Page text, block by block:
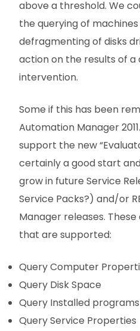
above a threshold. We
the querying of
defragmenting of disks
action on the results of a
intervention.
Some if this has been
Automation Manager
support the new
certainly a good start
grow in future Service
Service Packs?) and/or
Manager releases.
that are supported:
Query Computer
Query Disk Space
Query Installed programs
Query Service Properties